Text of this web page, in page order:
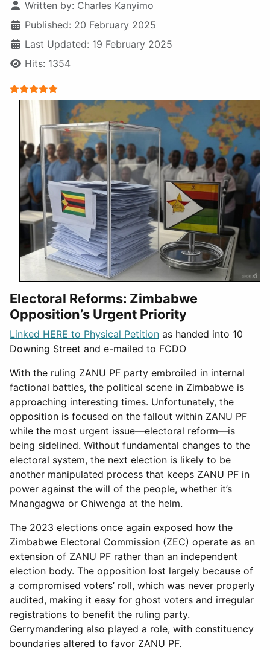
Written by: Charles Kanyimo
Published: 20 February 2025
Last Updated: 19 February 2025
Hits: 1354
User Rating:
Electoral Reforms: Zimbabwe
Opposition’s Urgent Priority
Linked HERE to Physical Petition as handed into 10
Downing Street and e-mailed to FCDO
With the ruling ZANU PF party embroiled in internal
factional battles, the political scene in Zimbabwe is
approaching interesting times. Unfortunately, the
opposition is focused on the fallout within ZANU PF
while the most urgent issue—electoral reform—is
being sidelined. Without fundamental changes to the
electoral system, the next election is likely to be
another manipulated process that keeps ZANU PF in
power against the will of the people, whether it’s
Mnangagwa or Chiwenga at the helm.
The 2023 elections once again exposed how the
Zimbabwe Electoral Commission (ZEC) operate as an
extension of ZANU PF rather than an independent
election body. The opposition lost largely because of
a compromised voters’ roll, which was never properly
audited, making it easy for ghost voters and irregular
registrations to benefit the ruling party.
Gerrymandering also played a role, with constituency
boundaries altered to favor ZANU PF.